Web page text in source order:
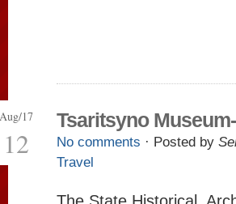
Aug/17
12
Tsaritsyno
No comments · Posted by
Travel